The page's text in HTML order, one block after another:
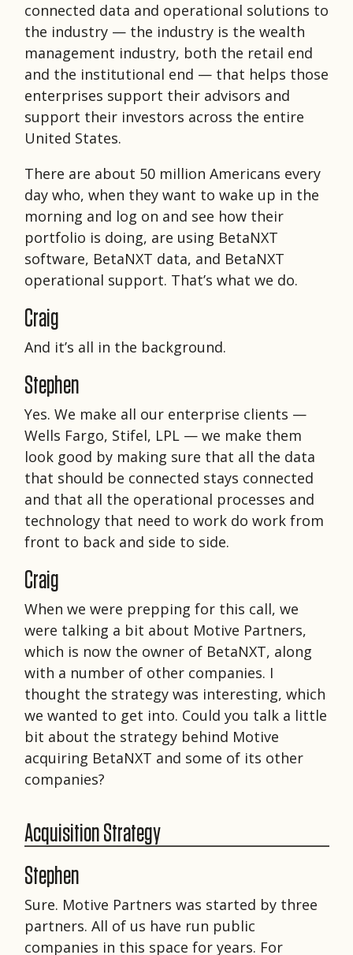
connected data and operational solutions to
the industry — the industry is the wealth
management industry, both the retail end
and the institutional end — that helps those
enterprises support their advisors and
support their investors across the entire
United States.
There are about 50 million Americans every
day who, when they want to wake up in the
morning and log on and see how their
portfolio is doing, are using BetaNXT
software, BetaNXT data, and BetaNXT
operational support. That’s what we do.
Craig
And it’s all in the background.
Stephen
Yes. We make all our enterprise clients —
Wells Fargo, Stifel, LPL — we make them
look good by making sure that all the data
that should be connected stays connected
and that all the operational processes and
technology that need to work do work from
front to back and side to side.
Craig
When we were prepping for this call, we
were talking a bit about Motive Partners,
which is now the owner of BetaNXT, along
with a number of other companies. I
thought the strategy was interesting, which
we wanted to get into. Could you talk a little
bit about the strategy behind Motive
acquiring BetaNXT and some of its other
companies?
Acquisition Strategy
Stephen
Sure. Motive Partners was started by three
partners. All of us have run public
companies in this space for years. For